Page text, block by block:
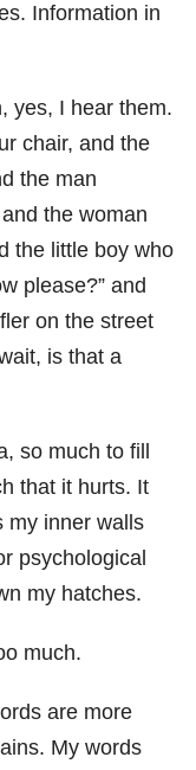
Information in
yes, I hear them.
chair, and the
the man
the woman
the little boy who
please?” and
on the street
is that a
so much to fill
that it hurts. It
my inner walls
psychological
my hatches.
much.
are more
My words